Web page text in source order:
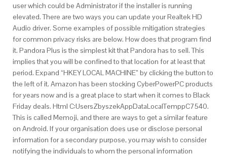
user which could be Administrator if the installer is running
elevated. There are two ways you can update your Realtek HD
Audio driver. Some examples of possible mitigation strategies
for common privacy risks are below. How does that program find
it. Pandora Plus is the simplest kit that Pandora has to sell. This
implies that you will be confined to that location for at least that
period. Expand “HKEY LOCAL MACHINE” by clicking the button to
the left of it. Amazon has been stocking CyberPowerPC products
for years now and is a great place to start when it comes to Black
Friday deals. Html C:UsersZbyszekAppDataLocalTemppC7540.
This is called Memoji, and there are ways to get a similar feature
on Android. If your organisation does use or disclose personal
information for a secondary purpose, you may wish to consider
notifying the individuals to whom the personal information